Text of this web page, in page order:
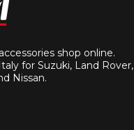
shop online.
for Suzuki, Land Rover,
Nissan.